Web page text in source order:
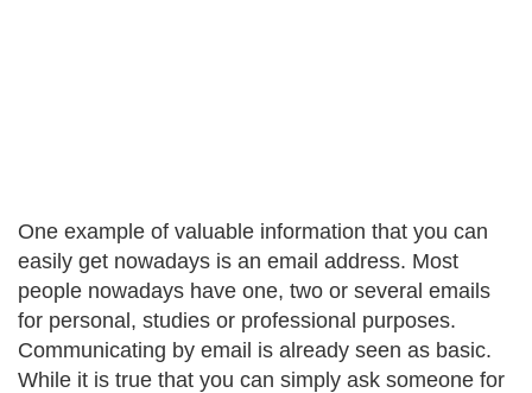
One example of valuable information that you can
easily get nowadays is an email address. Most
people nowadays have one, two or several emails
for personal, studies or professional purposes.
Communicating by email is already seen as basic.
While it is true that you can simply ask someone for